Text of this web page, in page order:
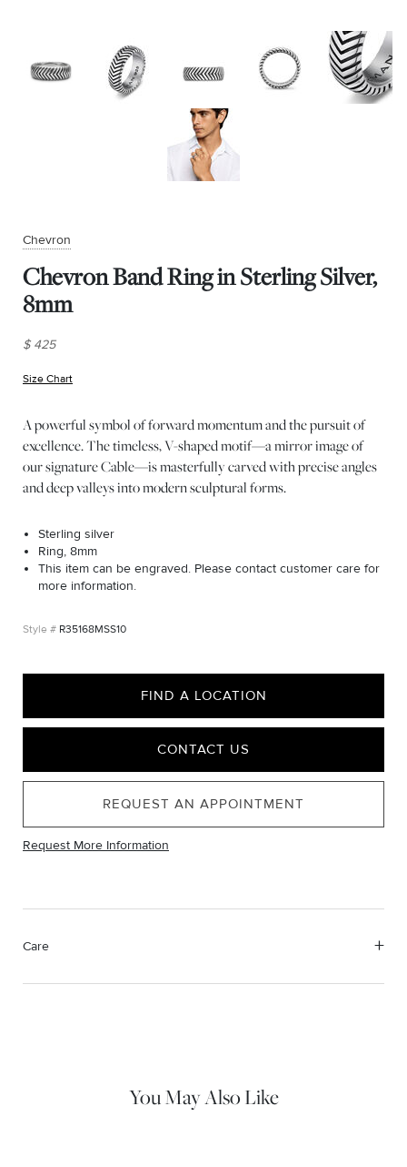
Chevron
Chevron Band Ring in Sterling Silver,
8mm
$ 425
Size Chart
A powerful symbol of forward momentum and the pursuit of
excellence. The timeless, V-shaped motif—a mirror image of
our signature Cable—is masterfully carved with precise angles
and deep valleys into modern sculptural forms.
Sterling silver
Ring, 8mm
This item can be engraved. Please contact customer care for
more information.
R35168MSS10
FIND A LOCATION
CONTACT US
REQUEST AN APPOINTMENT
Request More Information
Care
You May Also Like